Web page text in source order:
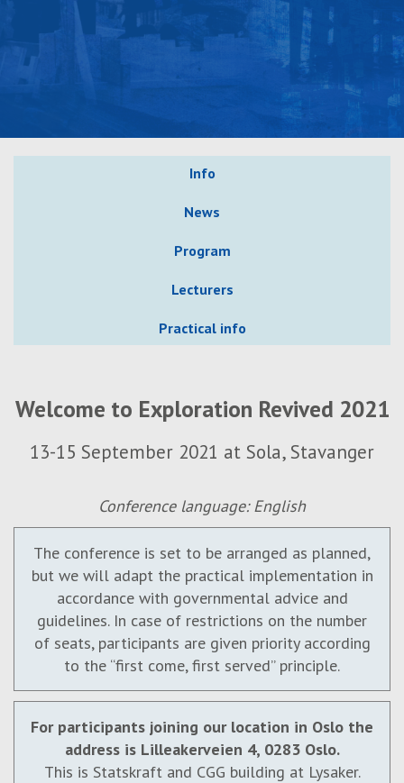
Info
News
Program
Lecturers
Practical info
Welcome to Exploration Revived 2021
13-15 September 2021 at Sola, Stavanger
Conference language: English
The conference is set to be arranged as planned,
but we will adapt the practical implementation in
accordance with governmental advice and
guidelines. In case of restrictions on the number
of seats, participants are given priority according
to the “first come, first served” principle.
For participants joining our location in Oslo the
address is Lilleakerveien 4, 0283 Oslo.
This is Statskraft and CGG building at Lysaker.